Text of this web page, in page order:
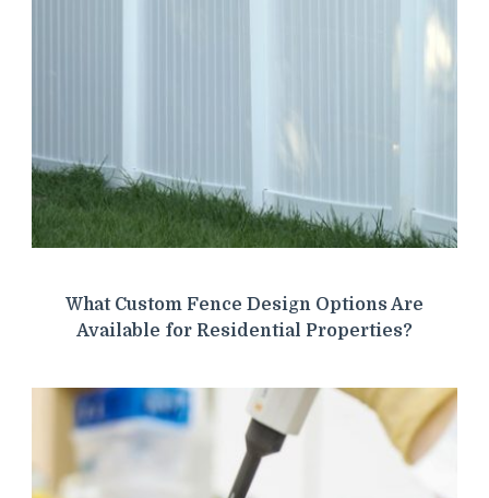
What Custom Fence Design Options Are
Available for Residential Properties?